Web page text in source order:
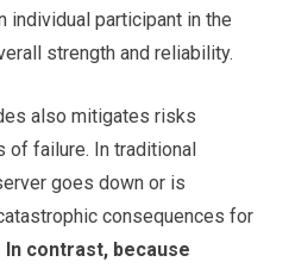
individual participant in the
strength and reliability.
also mitigates risks
failure. In traditional
goes down or is
consequences for
In contrast, because